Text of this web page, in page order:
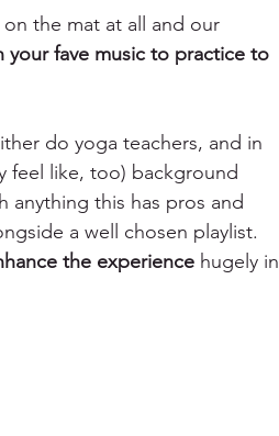
the mat at all and our
your fave music to practice to
do yoga teachers, and in
feel like, too) background
anything this has pros and
a well chosen playlist.
the experience hugely in